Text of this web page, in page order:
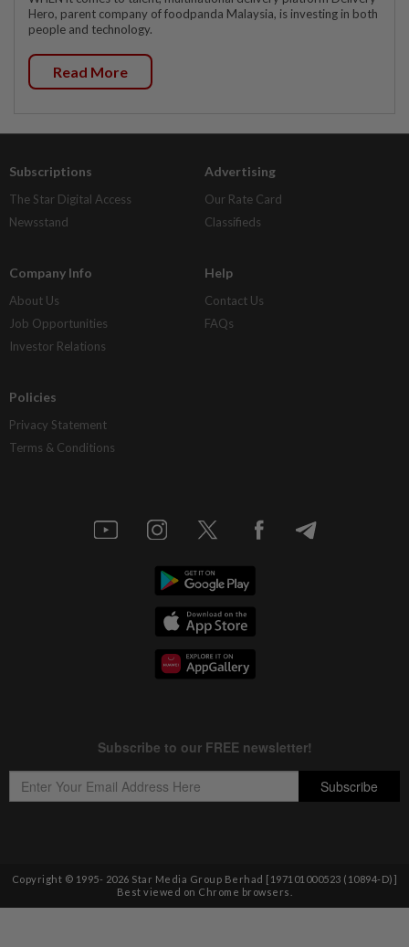
Hero, parent company of foodpanda Malaysia, is investing in both
people and technology.
Read More
Subscriptions
The Star Digital Access
Newsstand
Advertising
Our Rate Card
Classifieds
Company Info
About Us
Job Opportunities
Investor Relations
Help
Contact Us
FAQs
Policies
Privacy Statement
Terms & Conditions
Copyright © 1995- 2026 Star Media Group Berhad [197101000523 (10894-D)]
Best viewed on Chrome browsers.